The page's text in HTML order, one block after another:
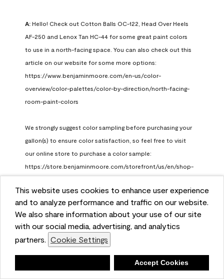
This website uses cookies to enhance user experience
and to analyze performance and traffic on our website.
We also share information about your use of our site
with our social media, advertising, and analytics
partners. Cookie Settings
Accept Cookies
A: Hello! Check out Cotton Balls OC-122, Head Over Heels
AF-250 and Lenox Tan HC-44 for some great paint colors
to use in a north-facing space. You can also check out this
article on our website for some more options:
https://www.benjaminmoore.com/en-us/color-
overview/color-palettes/color-by-direction/north-facing-
room-paint-colors
We strongly suggest color sampling before purchasing your
gallon(s) to ensure color satisfaction, so feel free to visit
our online store to purchase a color sample:
https://store.benjaminmoore.com/storefront/us/en/shop-
Benjamin Moore Support
a month ago
Helpful? (0) (1)
Report